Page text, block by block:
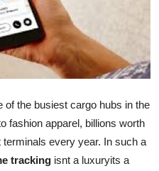
of the busiest cargo hubs in the
fashion apparel, billions worth
every year. In such a
tracking isnt a luxuryits a